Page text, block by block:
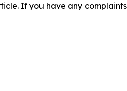
If you have any